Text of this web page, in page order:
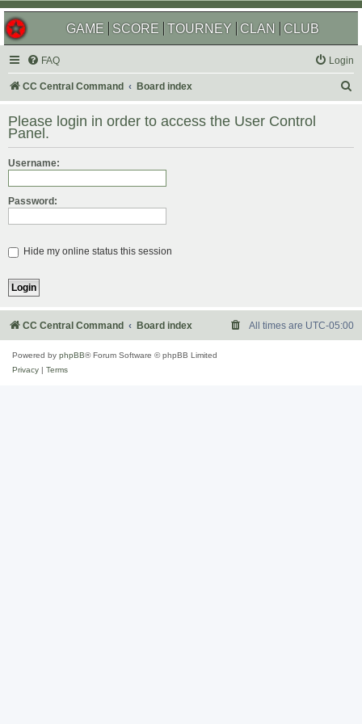
GAME SCORE TOURNEY CLAN CLUB
FAQ Login
CC Central Command Board index
r
Please login in order to access the User Control
Panel.
Username:
Password:
Hide my online status this session
CC Central Command Board index All times are UTC-05:00
Powered by phpBB® Forum Software © phpBB Limited
Privacy
Terms